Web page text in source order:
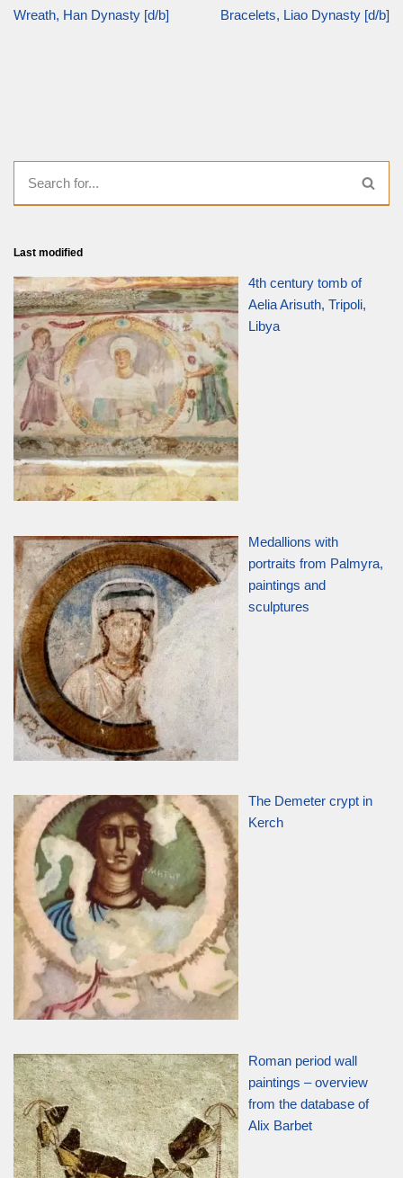
Wreath, Han Dynasty [d/b] Bracelets, Liao Dynasty [d/b]
Last modified
4th century tomb of
Aelia Arisuth, Tripoli,
Libya
Medallions with
portraits from Palmyra,
paintings and
sculptures
The Demeter crypt in
Kerch
Roman period wall
paintings – overview
from the database of
Alix Barbet